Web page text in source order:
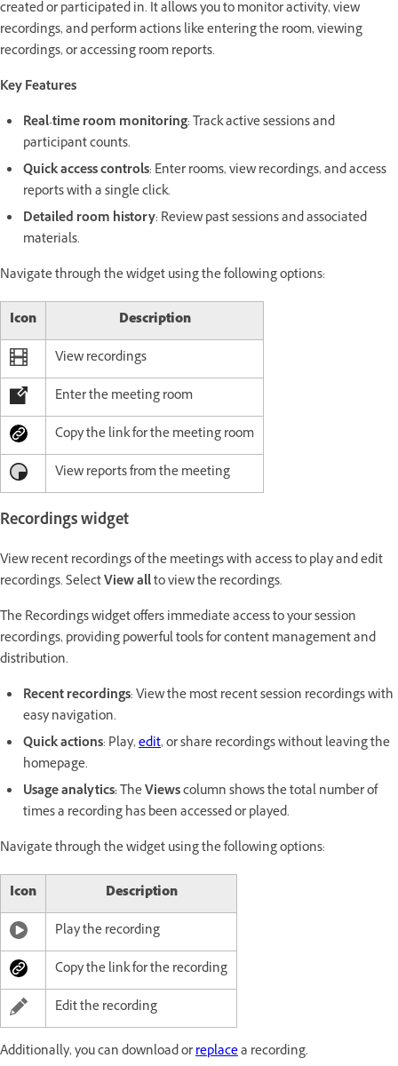
created or participated in. It allows you to monitor activity, view
recordings, and perform actions like entering the room, viewing
recordings, or accessing room reports.
Key Features
Real-time room monitoring: Track active sessions and
participant counts.
Quick access controls: Enter rooms, view recordings, and access
reports with a single click.
Detailed room history: Review past sessions and associated
materials.
Navigate through the widget using the following options:
Icon
Description
View recordings
Enter the meeting room
Copy the link for the meeting room
View reports from the meeting
Recordings widget
View recent recordings of the meetings with access to play and edit
recordings. SelectView allto view the recordings.
The Recordings widget offers immediate access to your session
recordings, providing powerful tools for content management and
distribution.
Recent recordings: View the most recent session recordings with
easy navigation.
Quick actions: Play,edit, or share recordings without leaving the
homepage.
Usage analytics:TheViewscolumn shows the total number of
times a recording has been accessed or played.
Navigate through the widget using the following options:
Icon
Description
Play the recording
Copy the link for the recording
Edit the recording
Additionally, you can download orreplacea recording.